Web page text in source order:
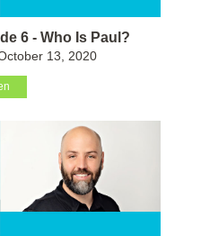
6 - Who Is Paul?
13, 2020